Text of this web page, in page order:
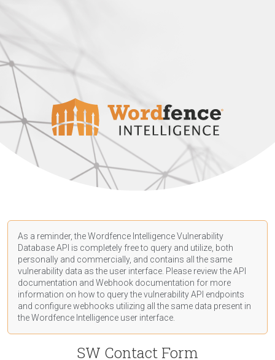
As a reminder, the Wordfence Intelligence Vulnerability
Database API is completely free to query and utilize, both
personally and commercially, and contains all the same
vulnerability data as the user interface. Please review the API
documentation and Webhook documentation for more
information on how to query the vulnerability API endpoints
and configure webhooks utilizing all the same data present in
the Wordfence Intelligence user interface.
SW Contact Form